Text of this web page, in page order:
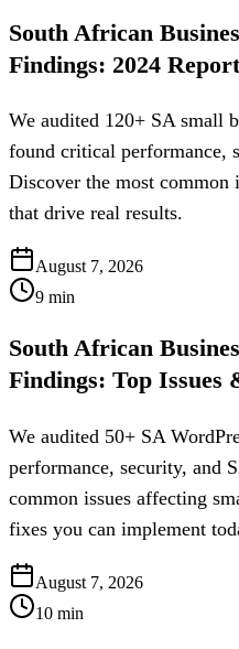
South African
Findings: 2024 Report
We audited 120+ SA small
found critical performance,
Discover the most
that drive real results.
August 7, 2026
9 min
South African
Findings: Top Issues
We audited 50+ SA
performance, security, and
common issues affecting
fixes you can implement
August 7, 2026
10 min